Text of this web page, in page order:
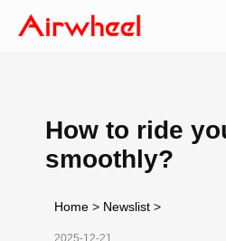
How to ride
smoothly?
Home > Newslist >
2025-12-21